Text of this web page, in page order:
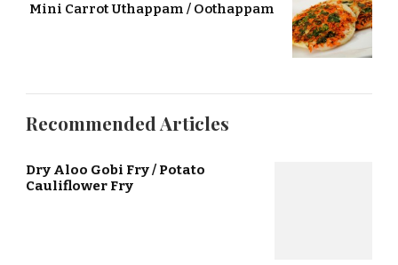
Mini Carrot Uthappam / Oothappam
Recommended Articles
Dry Aloo Gobi Fry / Potato
Cauliflower Fry